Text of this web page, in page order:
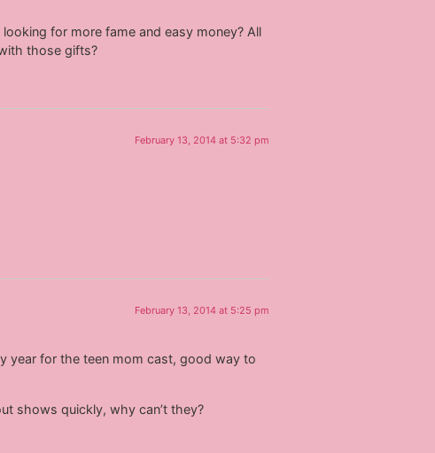
for more fame and easy money? All
those gifts?
February 13, 2014 at 5:32 pm
February 13, 2014 at 5:25 pm
year for the teen mom cast, good way to
shows quickly, why can’t they?